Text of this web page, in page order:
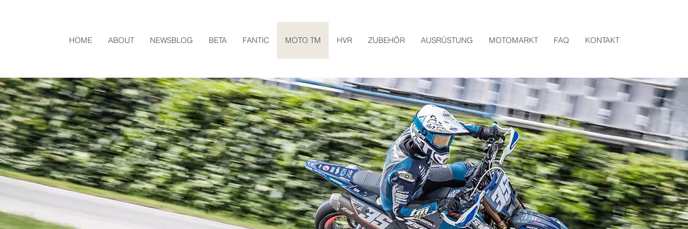
HOME ABOUT NEWSBLOG BETA FANTIC MOTO TM HVR ZUBEHÖR AUSRÜSTUNG MOTOMARKT FAQ KONTAKT